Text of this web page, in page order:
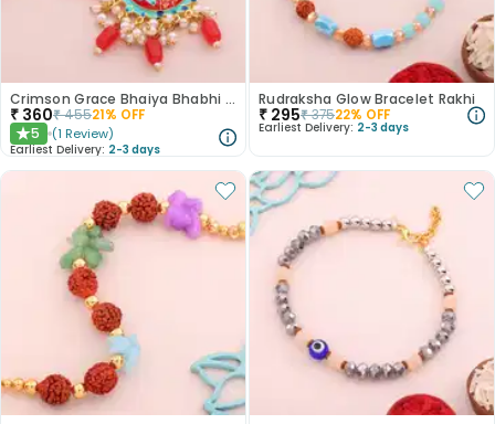
Crimson Grace Bhaiya Bhabhi Rakhi
₹ 360₹45521% OFF
★5 (1 Review)
Earliest Delivery: 2-3 days
Rudraksha Glow Bracelet Rakhi
₹ 295₹37522% OFF
Earliest Delivery: 2-3 days